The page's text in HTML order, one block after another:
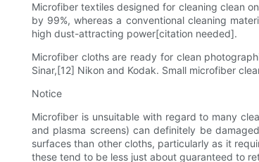
Microfiber textiles designed for cleaning clean
by 99%, whereas a conventional cleaning
high dust-attracting power[citation needed].
Microfiber cloths are ready for clean
Sinar,[12] Nikon and Kodak. Small microfiber
Notice
Microfiber is unsuitable with regard to many
and plasma screens) can definitely be
surfaces than other cloths, particularly as it
these tend to be less just about guaranteed to